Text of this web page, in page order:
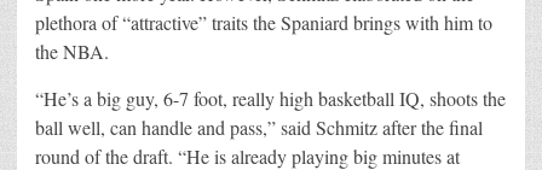
plethora of “attractive” traits the Spaniard brings with him to
the NBA.
“He’s a big guy, 6-7 foot, really high basketball IQ, shoots the
ball well, can handle and pass,” said Schmitz after the final
round of the draft. “He is already playing big minutes at